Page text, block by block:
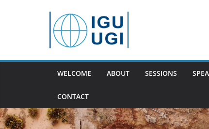
WELCOME ABOUT SESSIONS
CONTACT